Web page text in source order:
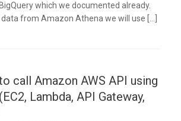
which we documented already.
data from Amazon Athena we will use […]
call Amazon AWS API using
Lambda, API Gateway,